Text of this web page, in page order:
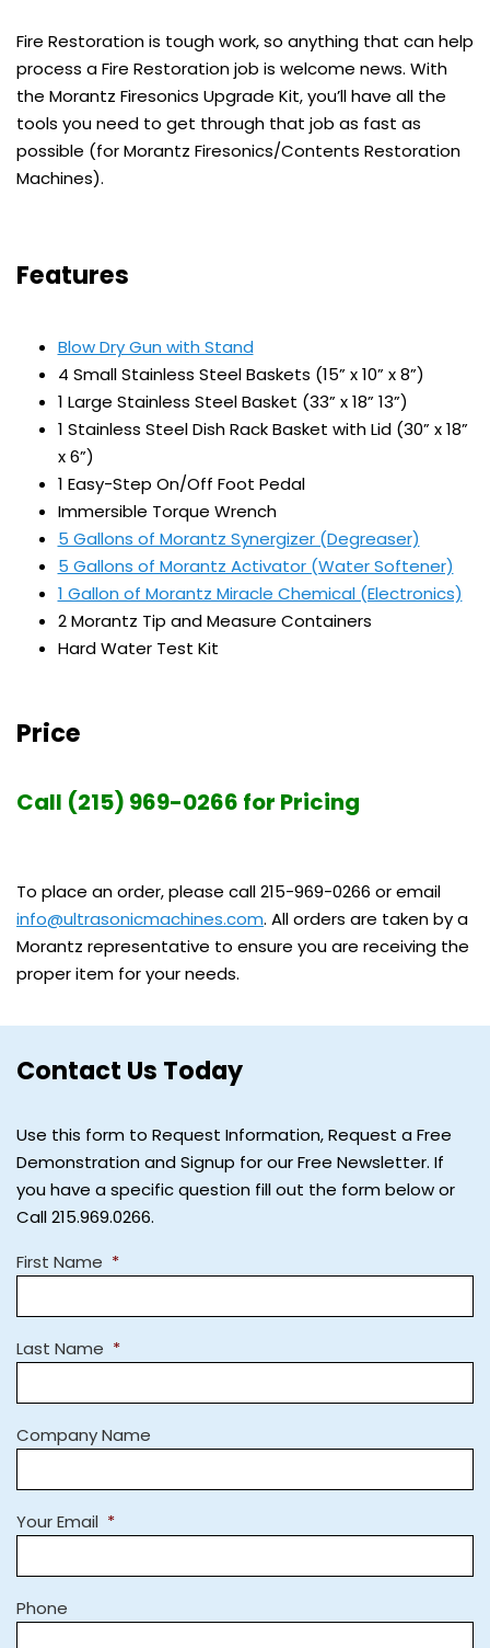
Fire Restoration is tough work, so anything that can help
process a Fire Restoration job is welcome news. With
the Morantz Firesonics Upgrade Kit, you’ll have all the
tools you need to get through that job as fast as
possible (for Morantz Firesonics/Contents Restoration
Machines).
Features
Blow Dry Gun with Stand
4 Small Stainless Steel Baskets (15” x 10” x 8”)
1 Large Stainless Steel Basket (33” x 18” 13”)
1 Stainless Steel Dish Rack Basket with Lid (30” x 18”
x 6”)
1 Easy-Step On/Off Foot Pedal
Immersible Torque Wrench
5 Gallons of Morantz Synergizer (Degreaser)
5 Gallons of Morantz Activator (Water Softener)
1 Gallon of Morantz Miracle Chemical (Electronics)
2 Morantz Tip and Measure Containers
Hard Water Test Kit
Price
Call (215) 969-0266 for Pricing
To place an order, please call 215-969-0266 or email
info@ultrasonicmachines.com. All orders are taken by a
Morantz representative to ensure you are receiving the
proper item for your needs.
Contact Us Today
Use this form to Request Information, Request a Free
Demonstration and Signup for our Free Newsletter. If
you have a specific question fill out the form below or
Call 215.969.0266.
First Name *
Last Name *
Company Name
Your Email *
Phone